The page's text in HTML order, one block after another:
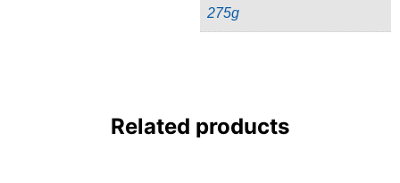
275g
Related products